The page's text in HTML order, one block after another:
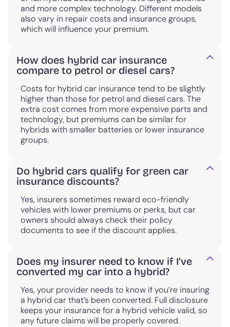
and more complex technology. Different models
also vary in repair costs and insurance groups,
which will influence your premium.
How does hybrid car insurance
compare to petrol or diesel cars?
Costs for hybrid car insurance tend to be slightly
higher than those for petrol and diesel cars. The
extra cost comes from more expensive parts and
technology, but premiums can be similar for
hybrids with smaller batteries or lower insurance
groups.
Do hybrid cars qualify for green car
insurance discounts?
Yes, insurers sometimes reward eco-friendly
vehicles with lower premiums or perks, but car
owners should always check their policy
documents to see if the discount applies.
Does my insurer need to know if I’ve
converted my car into a hybrid?
Yes, your provider needs to know if you’re insuring
a hybrid car that’s been converted. Full disclosure
keeps your insurance for a hybrid vehicle valid, so
any future claims will be properly covered.